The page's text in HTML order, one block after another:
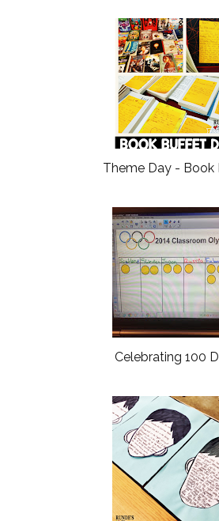
Theme Day - Book
Celebrating 100